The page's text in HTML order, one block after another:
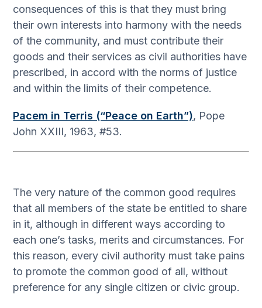
consequences of this is that they must bring
their own interests into harmony with the needs
of the community, and must contribute their
goods and their services as civil authorities have
prescribed, in accord with the norms of justice
and within the limits of their competence.
Pacem in Terris (“Peace on Earth”), Pope
John XXIII, 1963, #53.
The very nature of the common good requires
that all members of the state be entitled to share
in it, although in different ways according to
each one’s tasks, merits and circumstances. For
this reason, every civil authority must take pains
to promote the common good of all, without
preference for any single citizen or civic group.